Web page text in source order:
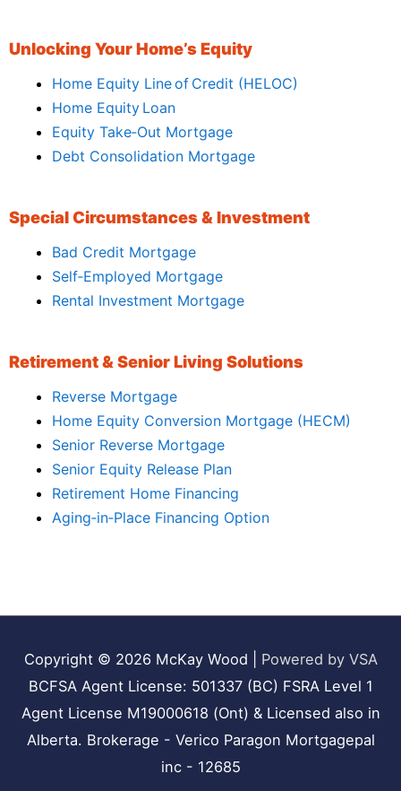
Unlocking Your Home’s Equity
Home Equity Line of Credit (HELOC)
Home Equity Loan
Equity Take‑Out Mortgage
Debt Consolidation Mortgage
Special Circumstances & Investment
Bad Credit Mortgage
Self‑Employed Mortgage
Rental Investment Mortgage
Retirement & Senior Living Solutions
Reverse Mortgage
Home Equity Conversion Mortgage (HECM)
Senior Reverse Mortgage
Senior Equity Release Plan
Retirement Home Financing
Aging‑in‑Place Financing Option
Copyright © 2026 McKay Wood
Powered by VSA
BCFSA Agent License: 501337 (BC) FSRA Level 1
Agent License M19000618 (Ont) & Licensed also in
Alberta. Brokerage - Verico Paragon Mortgagepal
inc - 12685